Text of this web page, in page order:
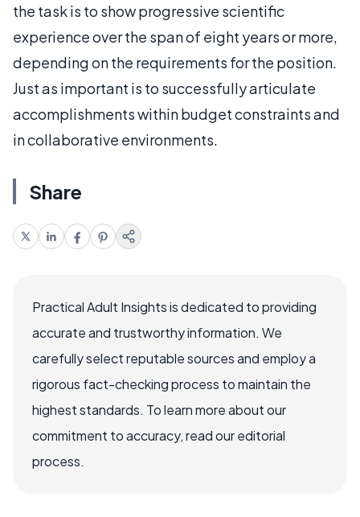
the task is to show progressive scientific
experience over the span of eight years or more,
depending on the requirements for the position.
Just as important is to successfully articulate
accomplishments within budget constraints and
in collaborative environments.
Share
Practical Adult Insights is dedicated to providing
accurate and trustworthy information. We
carefully select reputable sources and employ a
rigorous fact-checking process to maintain the
highest standards. To learn more about our
commitment to accuracy, read our editorial
process.